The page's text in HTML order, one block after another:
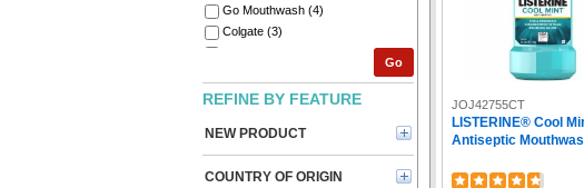
Go Mouthwash (4)
Colgate (3)
Secret (2)
Dial Professional (1)
Henkel (1)
Degree (1)
Go
REFINE BY FEATURE
NEW PRODUCT
COUNTRY OF ORIGIN
JOJ42755CT
LISTERINE® Cool
Antiseptic